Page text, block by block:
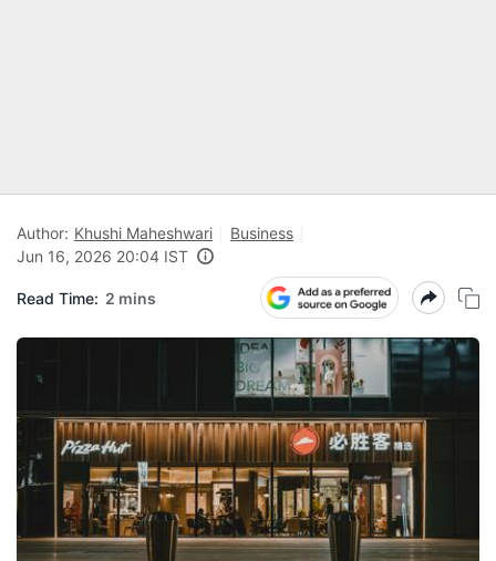
Author: Khushi Maheshwari
Business
Jun 16, 2026 20:04 IST
Read Time: 2 mins